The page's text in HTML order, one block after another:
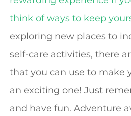
think of ways to keep
exploring new places to
self-care activities, there
that you can use to make
an exciting one! Just
and have fun. Adventure